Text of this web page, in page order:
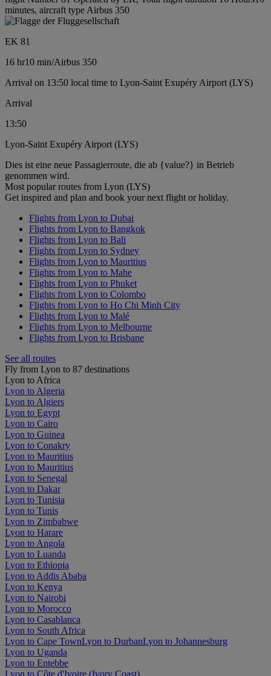
minutes, aircraft type Airbus 350
EK 81
16 hr10 min/Airbus 350
Arrival on 13:50 local time to Lyon-Saint Exupéry Airport (LYS)
Arrival
13:50
Lyon-Saint Exupéry Airport (LYS)
Dies ist eine neue Passagierroute, die ab {value?} in Betrieb
genommen wird.
Most popular routes from Lyon (LYS)
Get inspired and plan and book your next flight or holiday.
Flights from Lyon to Dubai
Flights from Lyon to Bangkok
Flights from Lyon to Bali
Flights from Lyon to Sydney
Flights from Lyon to Mauritius
Flights from Lyon to Mahe
Flights from Lyon to Phuket
Flights from Lyon to Colombo
Flights from Lyon to Ho Chi Minh City
Flights from Lyon to Malé
Flights from Lyon to Melbourne
Flights from Lyon to Brisbane
See all routes
Fly from Lyon to 87 destinations
Lyon to Africa
Lyon to Algeria
Lyon to Algiers
Lyon to Egypt
Lyon to Cairo
Lyon to Guinea
Lyon to Conakry
Lyon to Mauritius
Lyon to Mauritius
Lyon to Senegal
Lyon to Dakar
Lyon to Tunisia
Lyon to Tunis
Lyon to Zimbabwe
Lyon to Harare
Lyon to Angola
Lyon to Luanda
Lyon to Ethiopia
Lyon to Addis Ababa
Lyon to Kenya
Lyon to Nairobi
Lyon to Morocco
Lyon to Casablanca
Lyon to South Africa
Lyon to Cape TownLyon to DurbanLyon to Johannesburg
Lyon to Uganda
Lyon to Entebbe